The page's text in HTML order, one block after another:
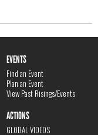
EVENTS
Find an Event
Plan an Event
View Past Risings/Events
ACTIONS
GLOBAL VIDEOS